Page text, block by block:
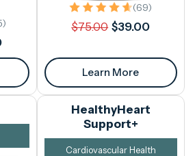
765 total reviews
(69)
Regular
$75.00 Sale
$39.00
Learn More
HealthyHeart
Support+
Cardiovascular Health